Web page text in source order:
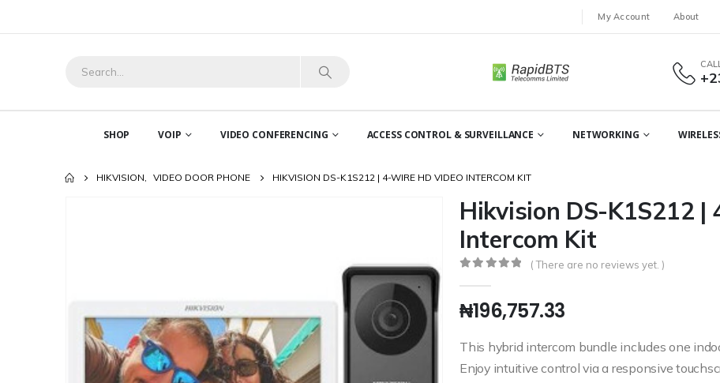
My Account About
SHOP VOIP VIDEO CONFERENCING ACCESS CONTROL & SURVEILLANCE NETWORKING
HIKVISION, VIDEO DOOR PHONE HIKVISION DS-K1S212 | 4-WIRE HD VIDEO INTERCOM KIT
Hikvision DS-K1S212 |
Intercom Kit
( There are no reviews yet. )
₦196,757.33
This hybrid intercom bundle includes one
Enjoy intuitive control via a responsive